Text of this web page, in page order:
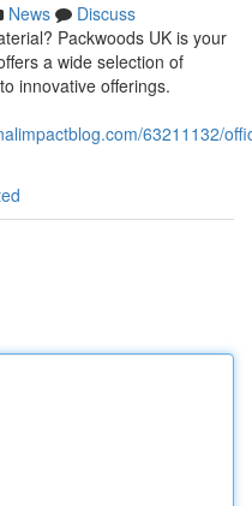
News
Discuss
Packwoods UK is your
a wide selection of
innovative offerings.
63211132/